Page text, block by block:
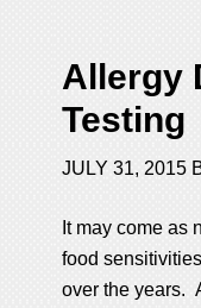
Allergy
Testing
JULY 31, 2015
It may come as
food
over the years.